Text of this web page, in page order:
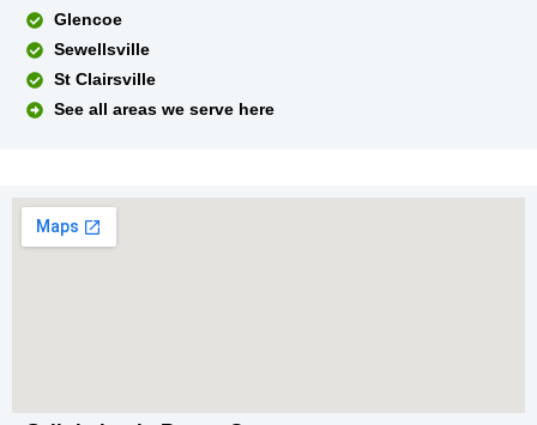
Glencoe
Sewellsville
St Clairsville
See all areas we serve here